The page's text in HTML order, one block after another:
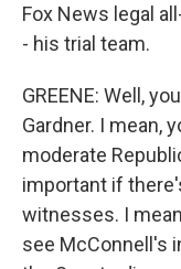
Fox News legal
- his trial team.
GREENE: Well,
Gardner. I mean,
moderate
important if
witnesses. I
see McConnell's